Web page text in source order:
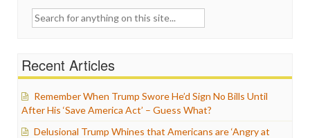
Search
Recent Articles
Remember When Trump Swore He’d Sign No Bills Until
After His ‘Save America Act’ – Guess What?
Delusional Trump Whines that Americans are ‘Angry at